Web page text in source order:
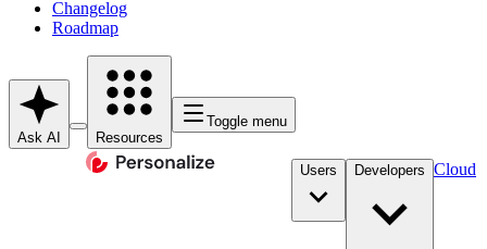
Changelog
Roadmap
Ask AI Resources
Toggle menu
Users Developers Cloud